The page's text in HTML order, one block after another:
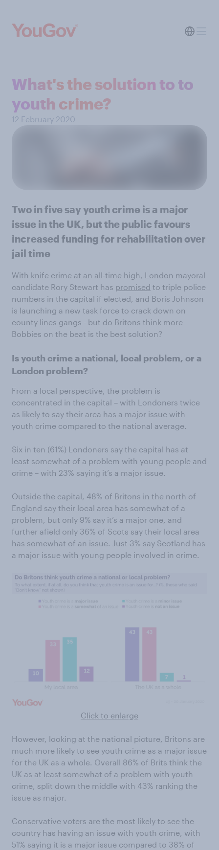
What's the solution to to
youth crime?
12 February 2020
Two in five say youth crime is a major
issue in the UK, but the public favours
increased funding for rehabilitation over
jail time
With knife crime at an all-time high, London mayoral
candidate Rory Stewart has promised to triple police
numbers in the capital if elected, and Boris Johnson
is launching a new task force to crack down on
county lines gangs - but do Britons think more
Bobbies on the beat is the best solution?
Is youth crime a national, local problem, or a
London problem?
From a local perspective, the problem is
concentrated in the capital – with Londoners twice
as likely to say their area has a major issue with
youth crime compared to the national average.
Six in ten (61%) Londoners say the capital has at
least somewhat of a problem with young people and
crime – with 23% saying it’s a major issue.
Outside the capital, 48% of Britons in the north of
England say their local area has somewhat of a
problem, but only 9% say it’s a major one, and
further afield only 36% of Scots say their local area
has somewhat of an issue. Just 3% say Scotland has
a major issue with young people involved in crime.
Click to enlarge
However, looking at the national picture, Britons are
much more likely to see youth crime as a major issue
for the UK as a whole. Overall 86% of Brits think the
UK as at least somewhat of a problem with youth
crime, split down the middle with 43% ranking the
issue as major.
Conservative voters are the most likely to see the
country has having an issue with youth crime, with
51% saying it is a major issue compared to 38% of